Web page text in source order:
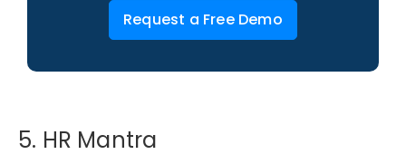
Request a Free Demo
5. HR Mantra​